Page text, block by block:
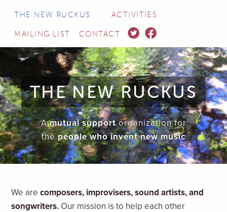
THE NEW RUCKUS ACTIVITIES
MAILING LIST CONTACT TWITTERFACEBOOK
THE NEW RUCKUS
Amutual supportorganization for
thepeople who invent new music
We arecomposers, improvisers, sound artists, and
songwriters. Our mission is to help each other